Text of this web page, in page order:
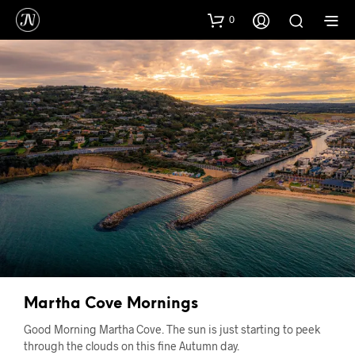
0
Martha Cove Mornings
Good Morning Martha Cove. The sun is just starting to peek
through the clouds on this fine Autumn day.